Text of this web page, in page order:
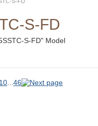
S-FD
S-FD" Model
10 46